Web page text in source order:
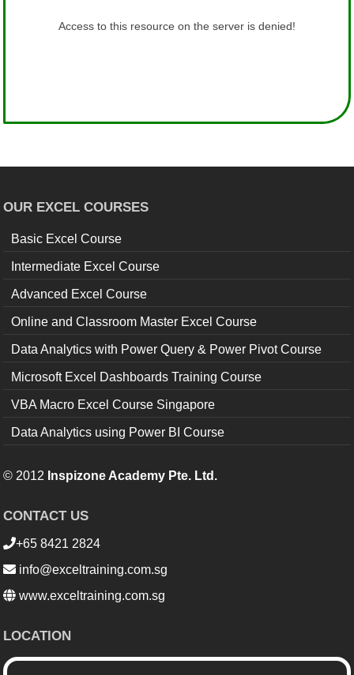
OUR EXCEL COURSES
Basic Excel Course
Intermediate Excel Course
Advanced Excel Course
Online and Classroom Master Excel Course
Data Analytics with Power Query & Power Pivot Course
Microsoft Excel Dashboards Training Course
VBA Macro Excel Course Singapore
Data Analytics using Power BI Course
© 2012 Inspizone Academy Pte. Ltd.
CONTACT US
+65 8421 2824
info@exceltraining.com.sg
www.exceltraining.com.sg
LOCATION